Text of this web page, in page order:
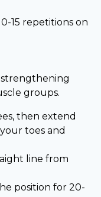
15 repetitions on
groups.
then extend
toes and
line from
position for 20-